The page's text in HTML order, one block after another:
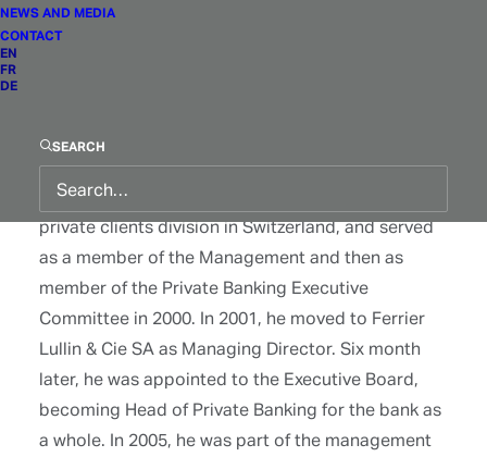
NEWS AND MEDIA
CONTACT
EN
FR
DE
SEARCH
Olivier Bizon began his career as a financial
Credit Suisse Private Banking as asset manager
for private and business clients. He then moved
back to Paribas (Suisse) SA in 1995 to head the
private clients division in Switzerland, and served
as a member of the Management and then as
member of the Private Banking Executive
Committee in 2000. In 2001, he moved to Ferrier
Lullin & Cie SA as Managing Director. Six month
later, he was appointed to the Executive Board,
becoming Head of Private Banking for the bank as
a whole. In 2005, he was part of the management